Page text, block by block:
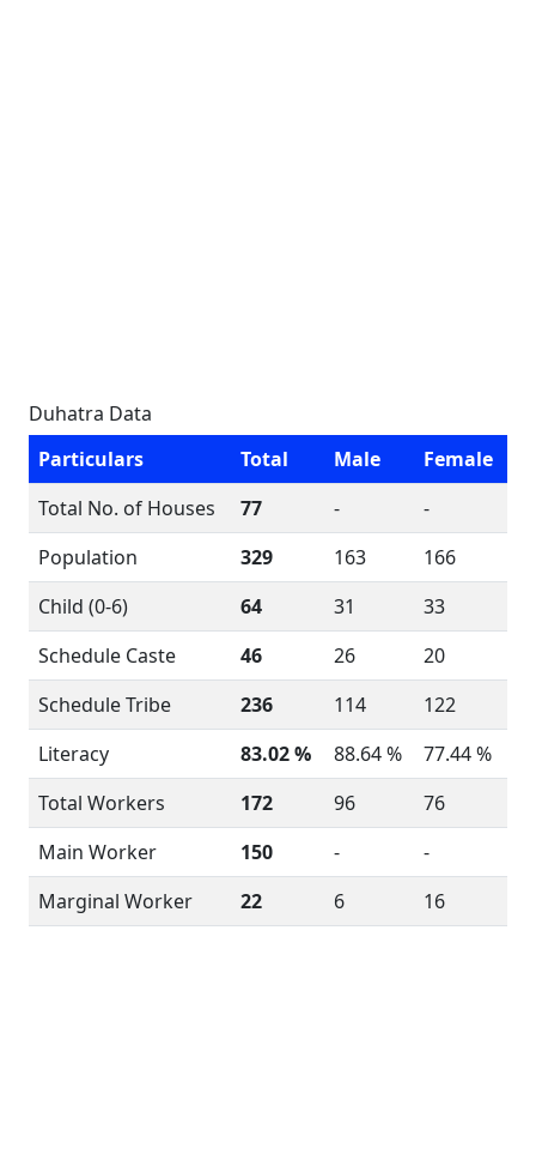
Duhatra Data
Particulars
Total Male
Female
Total No. of Houses
77 -
-
Population
329 163
166
Child (0-6)
64 31
33
Schedule Caste
46 26
20
Schedule Tribe
236 114
122
Literacy
83.02 % 88.64 %
77.44 %
Total Workers
172 96
76
Main Worker
150 -
-
Marginal Worker
22 6 16